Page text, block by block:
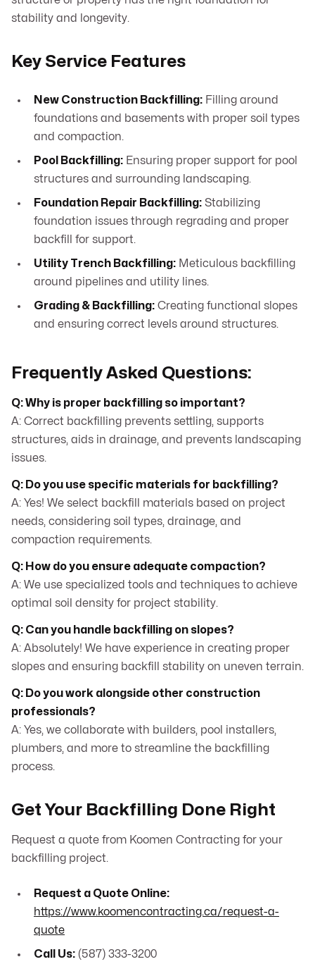
stability and longevity.
Key Service Features
New Construction Backfilling: Filling around
foundations and basements with proper soil types
and compaction.
Pool Backfilling: Ensuring proper support for pool
structures and surrounding landscaping.
Foundation Repair Backfilling: Stabilizing
foundation issues through regrading and proper
backfill for support.
Utility Trench Backfilling: Meticulous backfilling
around pipelines and utility lines.
Grading & Backfilling: Creating functional slopes
and ensuring correct levels around structures.
Frequently Asked Questions:
Q: Why is proper backfilling so important?
A: Correct backfilling prevents settling, supports
structures, aids in drainage, and prevents landscaping
issues.
Q: Do you use specific materials for backfilling?
A: Yes! We select backfill materials based on project
needs, considering soil types, drainage, and
compaction requirements.
Q: How do you ensure adequate compaction?
A: We use specialized tools and techniques to achieve
optimal soil density for project stability.
Q: Can you handle backfilling on slopes?
A: Absolutely! We have experience in creating proper
slopes and ensuring backfill stability on uneven terrain.
Q: Do you work alongside other construction
professionals?
A: Yes, we collaborate with builders, pool installers,
plumbers, and more to streamline the backfilling
process.
Get Your Backfilling Done Right
Request a quote from Koomen Contracting for your
backfilling project.
Request a Quote Online:
https://www.koomencontracting.ca/request-a-
quote
Call Us: (587) 333-3200